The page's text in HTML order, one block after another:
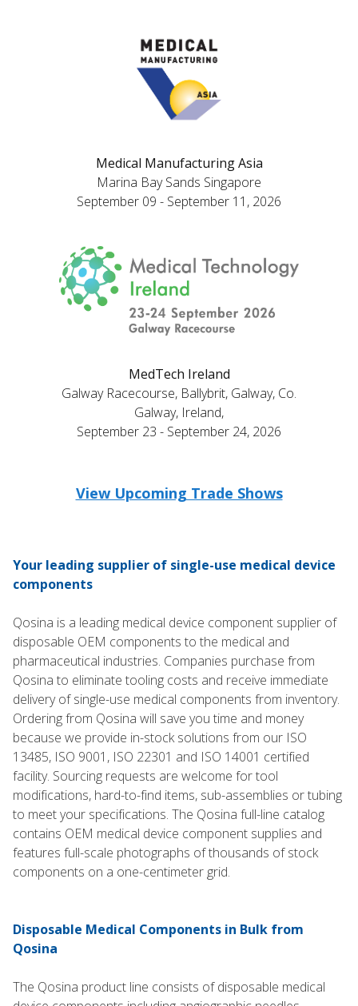
Medical Manufacturing Asia
Marina Bay Sands Singapore
September 09 - September 11, 2026
MedTech Ireland
Galway Racecourse, Ballybrit, Galway, Co.
Galway, Ireland,
September 23 - September 24, 2026
View Upcoming Trade Shows
Your leading supplier of single-use medical device
components
Qosina is a leading medical device component supplier of
disposable OEM components to the medical and
pharmaceutical industries. Companies purchase from
Qosina to eliminate tooling costs and receive immediate
delivery of single-use medical components from inventory.
Ordering from Qosina will save you time and money
because we provide in-stock solutions from our ISO
13485, ISO 9001, ISO 22301 and ISO 14001 certified
facility. Sourcing requests are welcome for tool
modifications, hard-to-find items, sub-assemblies or tubing
to meet your specifications. The Qosina full-line catalog
contains OEM medical device component supplies and
features full-scale photographs of thousands of stock
components on a one-centimeter grid.
Disposable Medical Components in Bulk from
Qosina
The Qosina product line consists of disposable medical